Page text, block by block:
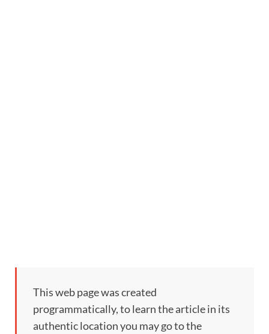
This web page was created
programmatically, to learn the article in its
authentic location you may go to the